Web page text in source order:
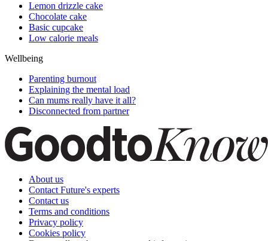
Lemon drizzle cake
Chocolate cake
Basic cupcake
Low calorie meals
Wellbeing
Parenting burnout
Explaining the mental load
Can mums really have it all?
Disconnected from partner
About us
Contact Future's experts
Contact us
Terms and conditions
Privacy policy
Cookies policy